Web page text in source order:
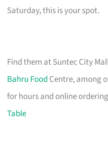
Saturday, this is your spot.
Find them at Suntec City
Bahru Food Centre, among
for hours and online
Table